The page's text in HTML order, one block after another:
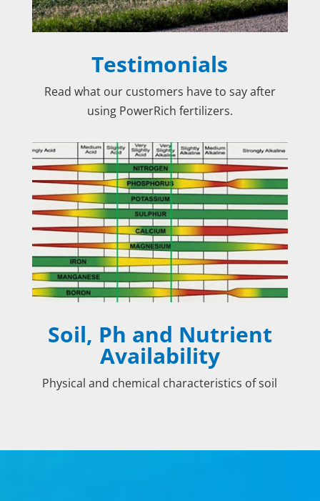
Testimonials
Read what our customers have to say after
using PowerRich fertilizers.
Soil, Ph and Nutrient
Availability
Physical and chemical characteristics of soil